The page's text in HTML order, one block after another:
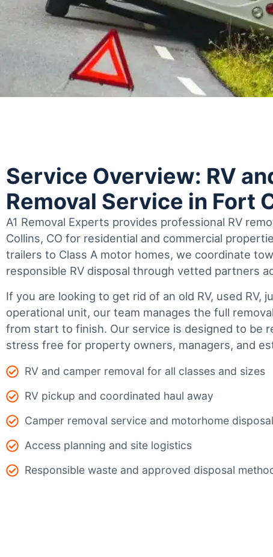
Service Overview: RV
Removal Service in Fort
A1 Removal Experts provides professional RV
Collins, CO for residential and commercial
trailers to Class A motor homes, we coordinate
responsible RV disposal through vetted partners
If you are looking to get rid of an old RV, used RV,
operational unit, our team manages the full
from start to finish. Our service is designed to be
stress free for property owners, managers, and
RV and camper removal for all classes and sizes
RV pickup and coordinated haul away
Camper removal service and motorhome disposal
Access planning and site logistics
Responsible waste and approved disposal